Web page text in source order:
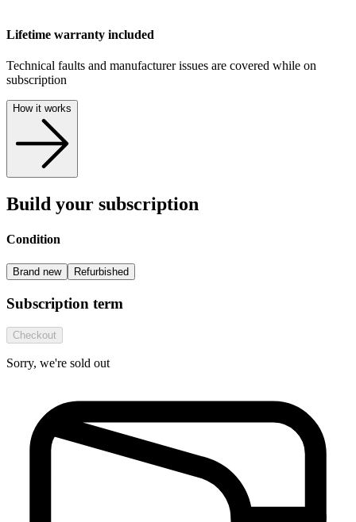
Lifetime warranty included
Technical faults and manufacturer issues are covered while on
subscription
How it works
Build your subscription
Condition
Brand new Refurbished
Subscription term
Checkout
Sorry, we're sold out